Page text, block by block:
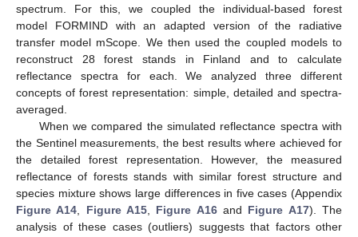
spectrum. For this, we coupled the individual-based forest
model FORMIND with an adapted version of the radiative
transfer model mScope. We then used the coupled models to
reconstruct 28 forest stands in Finland and to calculate
reflectance spectra for each. We analyzed three different
concepts of forest representation: simple, detailed and spectra-
averaged.
When we compared the simulated reflectance spectra with
the Sentinel measurements, the best results where achieved for
the detailed forest representation. However, the measured
reflectance of forests stands with similar forest structure and
species mixture shows large differences in five cases (Appendix
Figure A14, Figure A15, Figure A16and Figure A17). The
analysis of these cases (outliers) suggests that factors other